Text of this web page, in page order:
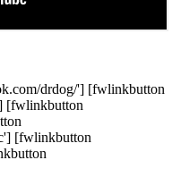
drdog/'] [fwlinkbutton
[fwlinkbutton
[fwlinkbutton